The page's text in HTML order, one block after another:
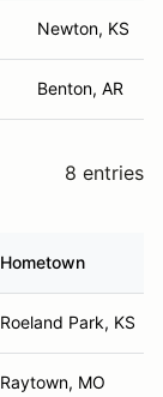
Newton, KS
Benton, AR
8 entries
Hometown
Roeland Park, KS
Raytown, MO